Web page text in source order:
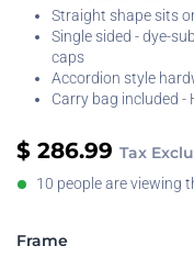
Straight shape sits
Single sided - dye-
caps
Accordion style
Carry bag included
$ 286.99 Tax
10 people are viewing
Frame